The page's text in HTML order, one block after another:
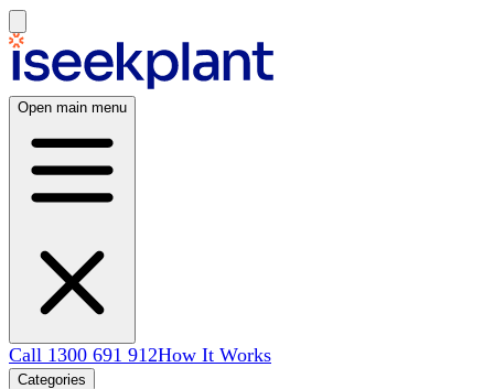
Open main menu
Call 1300 691 912How It Works
Categories